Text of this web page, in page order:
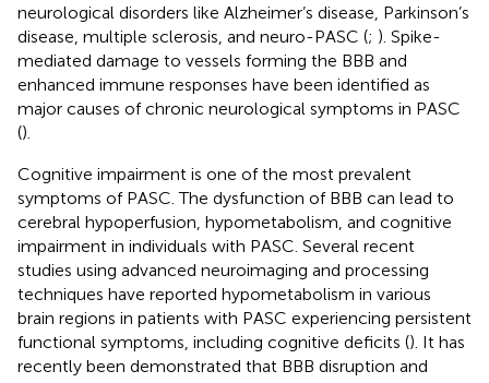
neurological disorders like Alzheimer’s disease, Parkinson’s
disease, multiple sclerosis, and neuro-PASC (; ). Spike-
mediated damage to vessels forming the BBB and
enhanced immune responses have been identified as
major causes of chronic neurological symptoms in PASC
().
Cognitive impairment is one of the most prevalent
symptoms of PASC. The dysfunction of BBB can lead to
cerebral hypoperfusion, hypometabolism, and cognitive
impairment in individuals with PASC. Several recent
studies using advanced neuroimaging and processing
techniques have reported hypometabolism in various
brain regions in patients with PASC experiencing persistent
functional symptoms, including cognitive deficits (). It has
recently been demonstrated that BBB disruption and